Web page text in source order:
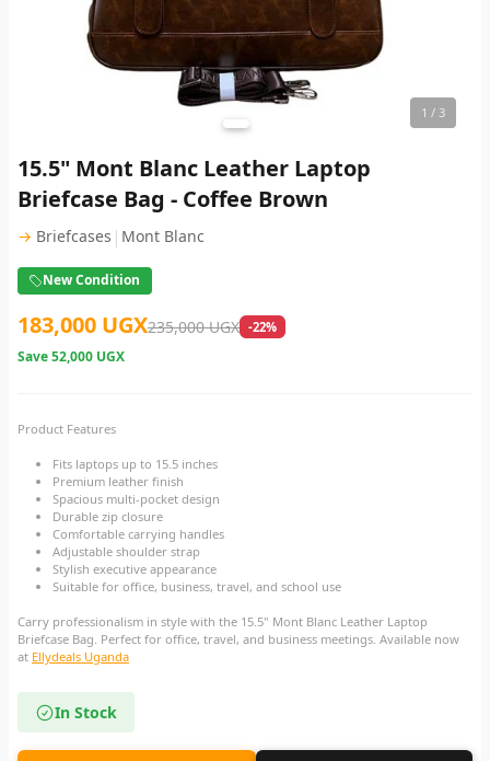
1 / 3
15.5" Mont Blanc Leather Laptop
Briefcase Bag - Coffee Brown
→ Briefcases | Mont Blanc
New Condition
183,000 UGX235,000 UGX -22%
Save52,000 UGX
Product Features
Fits laptops up to 15.5 inches
Premium leather finish
Spacious multi-pocket design
Durable zip closure
Comfortable carrying handles
Adjustable shoulder strap
Stylish executive appearance
Suitable for office, business, travel, and school use
Carry professionalism in style with the 15.5" Mont Blanc Leather Laptop
Briefcase Bag. Perfect for office, travel, and business meetings. Available now
at Ellydeals Uganda
In Stock